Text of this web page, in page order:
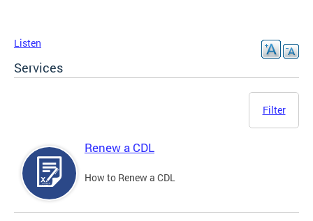
Listen
Services
Filter
Renew a CDL
How to Renew a CDL